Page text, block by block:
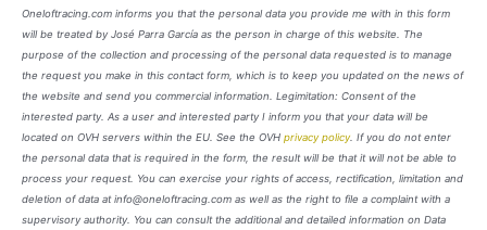
Oneloftracing.com informs you that the personal data you provide me with in this form
will be treated by José Parra García as the person in charge of this website. The
purpose of the collection and processing of the personal data requested is to manage
the request you make in this contact form, which is to keep you updated on the news of
the website and send you commercial information. Legimitation: Consent of the
interested party. As a user and interested party I inform you that your data will be
located on OVH servers within the EU. See the OVH privacy policy. If you do not enter
the personal data that is required in the form, the result will be that it will not be able to
process your request. You can exercise your rights of access, rectification, limitation and
deletion of data at info@oneloftracing.com as well as the right to file a complaint with a
supervisory authority. You can consult the additional and detailed information on Data